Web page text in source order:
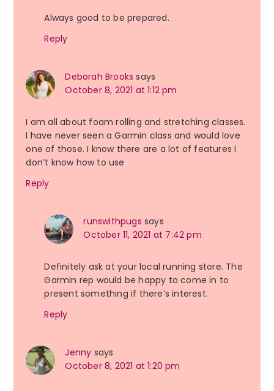
Always good to be prepared.
Reply
Deborah Brooks says
October 8, 2021 at 1:12 pm
I am all about foam rolling and stretching classes.
I have never seen a Garmin class and would love
one of those. I know there are a lot of features I
don’t know how to use
Reply
runswithpugs says
October 11, 2021 at 7:42 pm
Definitely ask at your local running store. The
Garmin rep would be happy to come in to
present something if there’s interest.
Reply
Jenny says
October 8, 2021 at 1:20 pm